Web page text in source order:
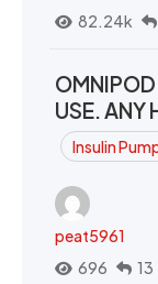
82.24k
OMNIPOD
USE. ANY
Insulin
peat5961
696
13